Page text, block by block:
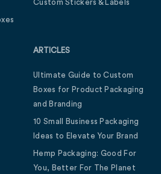
Custom Stickers & Labels
ARTICLES
Ultimate Guide to Custom
Boxes for Product Packaging
and Branding
10 Small Business Packaging
Ideas to Elevate Your Brand
Hemp Packaging: Good For
You, Better For The Planet